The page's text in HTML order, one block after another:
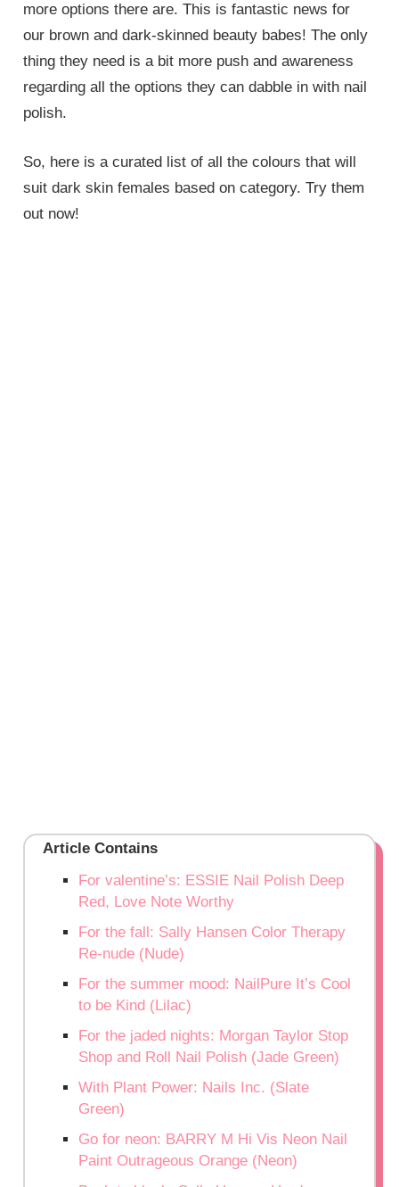
more options there are. This is fantastic news for
our brown and dark-skinned beauty babes! The only
thing they need is a bit more push and awareness
regarding all the options they can dabble in with nail
polish.
So, here is a curated list of all the colours that will
suit dark skin females based on category. Try them
out now!
Article Contains
For valentine’s: ESSIE Nail Polish Deep
Red, Love Note Worthy
For the fall: Sally Hansen Color Therapy
Re-nude (Nude)
For the summer mood: NailPure It’s Cool
to be Kind (Lilac)
For the jaded nights: Morgan Taylor Stop
Shop and Roll Nail Polish (Jade Green)
With Plant Power: Nails Inc. (Slate
Green)
Go for neon: BARRY M Hi Vis Neon Nail
Paint Outrageous Orange (Neon)